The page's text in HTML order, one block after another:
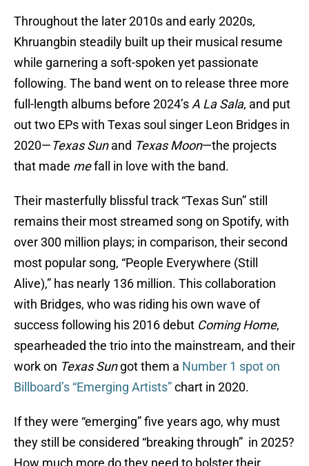
Throughout the later 2010s and early 2020s,
Khruangbin steadily built up their musical resume
while garnering a soft-spoken yet passionate
following. The band went on to release three more
full-length albums before 2024’s A La Sala, and put
out two EPs with Texas soul singer Leon Bridges in
2020—Texas Sunand Texas Moon—the projects
that made mefall in love with the band.
Their masterfully blissful track “Texas Sun” still
remains their most streamed song on Spotify, with
over 300 million plays; in comparison, their second
most popular song, “People Everywhere (Still
Alive),” has nearly 136 million. This collaboration
with Bridges, who was riding his own wave of
success following his 2016 debut Coming Home,
spearheaded the trio into the mainstream, and their
work on Texas Sungot them a Number 1 spot on
Billboard’s “Emerging Artists”chart in 2020.
If they were “emerging” five years ago, why must
they still be considered “breaking through” in 2025?
How much more do they need to bolster their